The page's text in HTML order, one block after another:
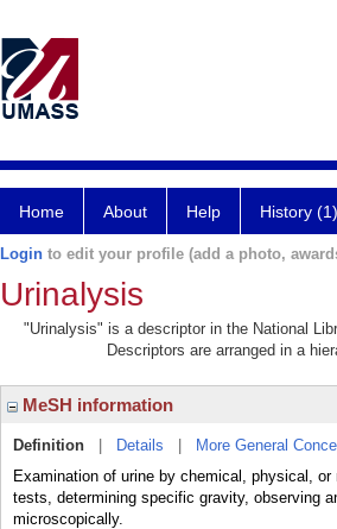
Home About Help History (1)
Login to edit your profile (add a photo,
Urinalysis
"Urinalysis" is a descriptor in the National
Descriptors are arranged in a
MeSH information
Definition Details More General
Examination of urine by chemical, physical,
tests, determining specific gravity, observing
microscopically.